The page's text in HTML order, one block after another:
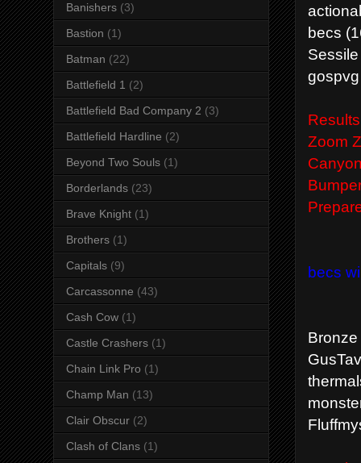
becs
Results
Zoom
becs
Banishers (3)
Bastion (1)
Batman (22)
Battlefield 1 (2)
Battlefield Bad Company 2 (3)
Battlefield Hardline (2)
Beyond Two Souls (1)
Borderlands (23)
Brave Knight (1)
Brothers (1)
Capitals (9)
Carcassonne (43)
Cash Cow (1)
Castle Crashers (1)
Chain Link Pro (1)
Champ Man (13)
Clair Obscur (2)
Clash of Clans (1)